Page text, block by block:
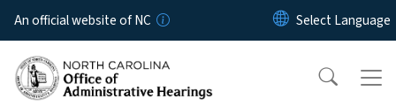
Skip to main content
An official website of NC